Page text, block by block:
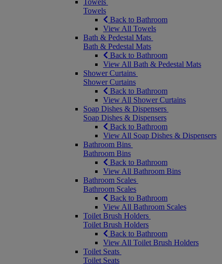
Towels
Towels
Back to Bathroom
View All Towels
Bath & Pedestal Mats
Bath & Pedestal Mats
Back to Bathroom
View All Bath & Pedestal Mats
Shower Curtains
Shower Curtains
Back to Bathroom
View All Shower Curtains
Soap Dishes & Dispensers
Soap Dishes & Dispensers
Back to Bathroom
View All Soap Dishes & Dispensers
Bathroom Bins
Bathroom Bins
Back to Bathroom
View All Bathroom Bins
Bathroom Scales
Bathroom Scales
Back to Bathroom
View All Bathroom Scales
Toilet Brush Holders
Toilet Brush Holders
Back to Bathroom
View All Toilet Brush Holders
Toilet Seats
Toilet Seats